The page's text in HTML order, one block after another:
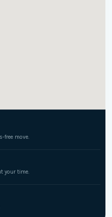
free move.
your time.